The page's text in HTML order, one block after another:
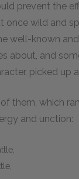
prevent the
once wild and
well-known
about, and
picked up
them, which
and unction: